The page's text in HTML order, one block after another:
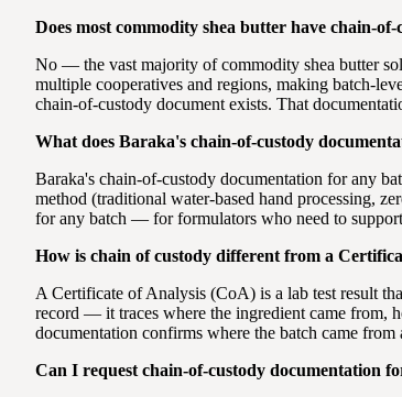
Does most commodity shea butter have chain-
No — the vast majority of commodity shea butter
multiple cooperatives and regions, making batch-
chain-of-custody document exists. That
What does Baraka's chain-of-custody
Baraka's chain-of-custody documentation for any
method (traditional water-based hand processing,
for any batch — for formulators who need to
How is chain of custody different from a
A Certificate of Analysis (CoA) is a lab test result
record — it traces where the ingredient came from,
documentation confirms where the batch came
Can I request chain-of-custody documentation